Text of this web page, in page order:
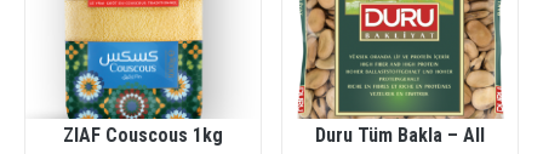
ZIAF Couscous 1kg
Duru Tüm Bakla – All